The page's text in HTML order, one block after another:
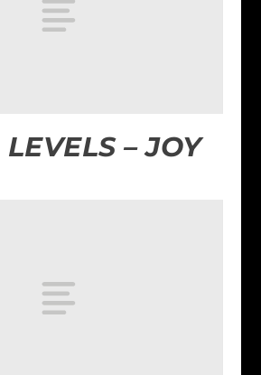
– JOY